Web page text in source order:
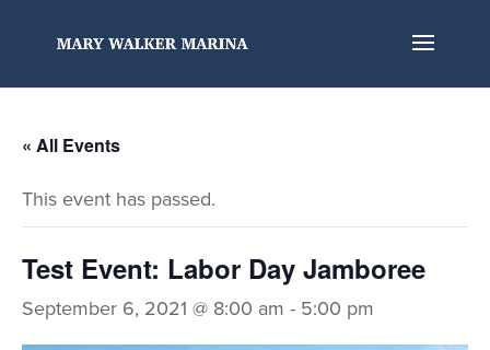
« All Events
This event has passed.
Test Event: Labor Day Jamboree
September 6, 2021 @ 8:00 am - 5:00 pm